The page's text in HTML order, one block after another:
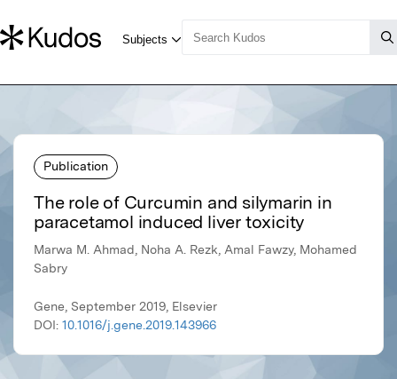
Publication
The role of Curcumin and silymarin in
paracetamol induced liver toxicity
Marwa M. Ahmad, Noha A. Rezk, Amal Fawzy, Mohamed
Sabry
Gene, September 2019, Elsevier
DOI: 10.1016/j.gene.2019.143966